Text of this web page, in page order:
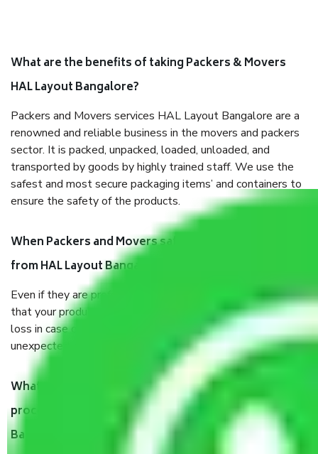
What are the benefits of taking Packers & Movers
HAL Layout Bangalore?
Packers and Movers services HAL Layout Bangalore are a
renowned and reliable business in the movers and packers
sector. It is packed, unpacked, loaded, unloaded, and
transported by goods by highly trained staff. We use the
safest and most secure packaging items’ and containers to
ensure the safety of the products.
When Packers and Movers safely pack all the things
from HAL Layout Bangalore, why do I need insurance?
Even if they are professionally packed, you must ensure
that your products are. It will keep you safe from monetary
loss in case of damage or destruction while moving due to
unexpected events like fire, accidents, sabotage, riots, etc.
What are my responsibilities during the moving
process by the Moving company HAL Layout
Bangalore?